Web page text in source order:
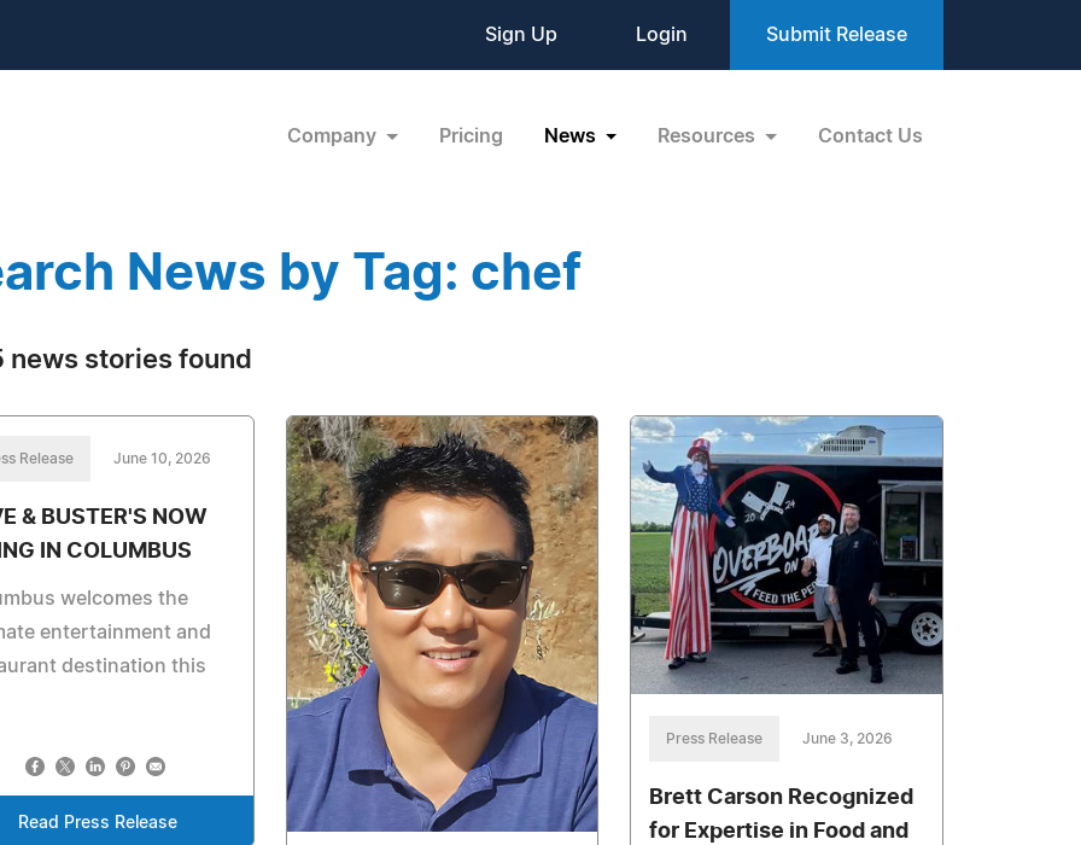
Sign Up Login Submit Release
Company Pricing News Resources Contact Us
News by Tag: chef
news stories found
Release June 10, 2026
& BUSTER'S NOW
IN COLUMBUS
welcomes the
entertainment and
destination this
Read Press Release
Press Release June 3, 2026
Brett Carson Recognized
for Expertise in Food and